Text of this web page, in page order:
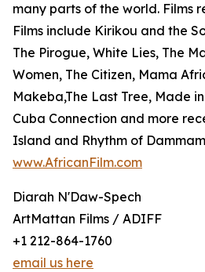
many parts of the world. Films
Films include Kirikou and the
The Pirogue, White Lies, The
Women, The Citizen, Mama
Makeba,The Last Tree, Made
Cuba Connection and more
Island and Rhythm of
www.AfricanFilm.com
Diarah N'Daw-Spech
ArtMattan Films / ADIFF
+1 212-864-1760
email us here